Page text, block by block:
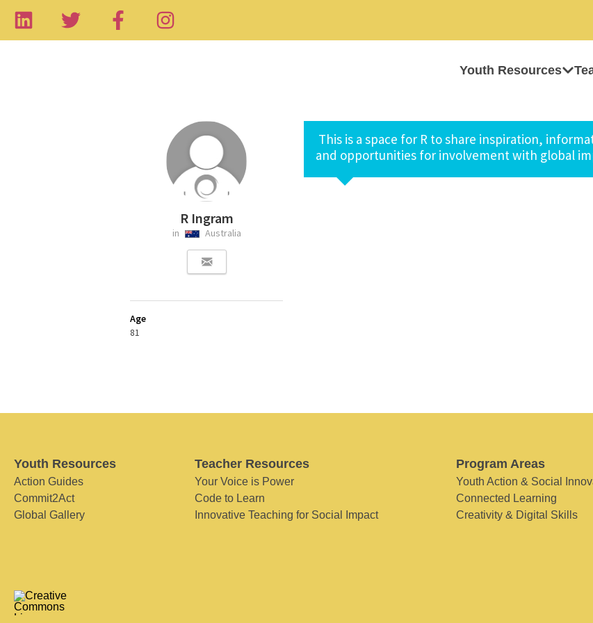
Youth Resources
R Ingram
in Australia
Age
81
This is a space for R to share inspiration,
and opportunities for involvement with global
Youth Resources
Action Guides
Commit2Act
Global Gallery
Teacher Resources
Your Voice is Power
Code to Learn
Innovative Teaching for Social Impact
Program Areas
Youth Action & Social
Connected Learning
Creativity & Digital Skills